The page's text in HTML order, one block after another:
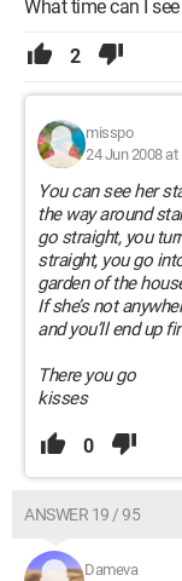
What time can I see
2
misspo
24 Jun 2008 at
You can see her
the way around
go straight, you
straight, you go
garden of the
If she’s not
and you’ll end up
There you go
kisses
0
ANSWER 19 / 95
Dameva